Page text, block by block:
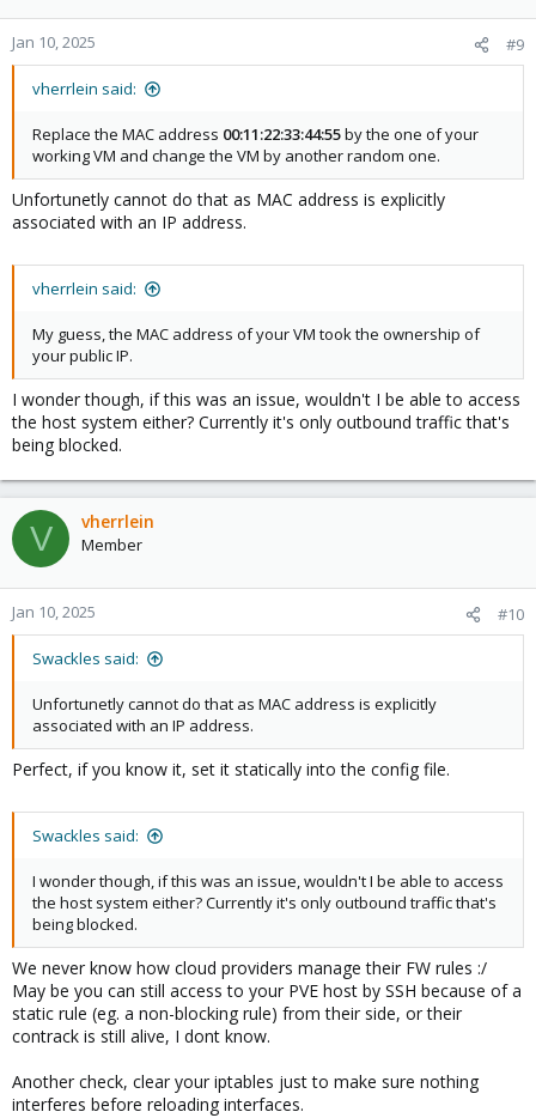
Jan 10, 2025 #9
vherrlein said:
Replace the MAC address 00:11:22:33:44:55by the one of your
working VM and change the VM by another random one.
Unfortunetly cannot do that as MAC address is explicitly
associated with an IP address.
vherrlein said:
My guess, the MAC address of your VM took the ownership of
your public IP.
I wonder though, if this was an issue, wouldn't I be able to access
the host system either? Currently it's only outbound traffic that's
being blocked.
V vherrlein
Member
Jan 10, 2025 #10
Swackles said:
Unfortunetly cannot do that as MAC address is explicitly
associated with an IP address.
Perfect, if you know it, set it statically into the config file.
Swackles said:
I wonder though, if this was an issue, wouldn't I be able to access
the host system either? Currently it's only outbound traffic that's
being blocked.
We never know how cloud providers manage their FW rules :/
May be you can still access to your PVE host by SSH because of a
static rule (eg. a non-blocking rule) from their side, or their
contrack is still alive, I dont know.
Another check, clear your iptables just to make sure nothing
interferes before reloading interfaces.